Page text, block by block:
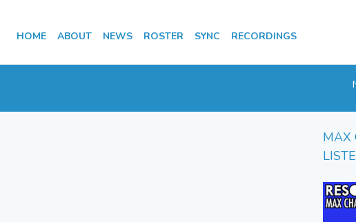
HOME ABOUT NEWS ROSTER SYNC RECORDINGS
MAX